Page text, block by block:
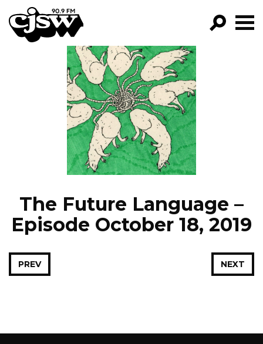
CJSW
GO!
FILTER BY:
PROGRAMS
EPISODES
NEWS
The Future Language –
Episode October 18, 2019
NEXT
PREV